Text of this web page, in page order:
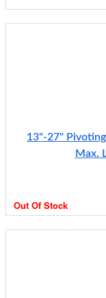
13"-27"
Max.
Out Of Stock